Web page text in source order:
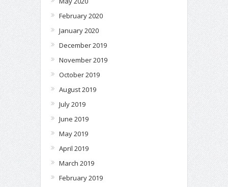
February 2020
January 2020
December 2019
November 2019
October 2019
August 2019
July 2019
June 2019
May 2019
April 2019
March 2019
February 2019